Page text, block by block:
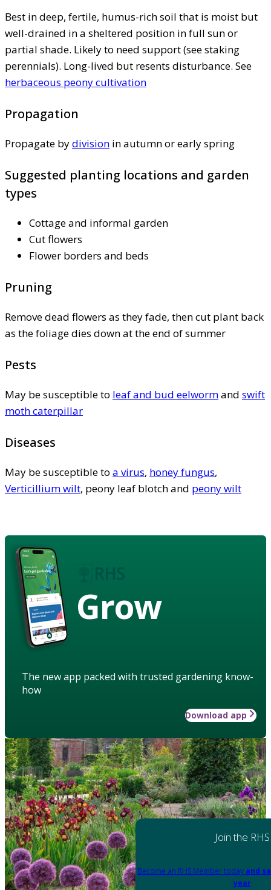
Best in deep, fertile, humus-rich soil that is moist but
well-drained in a sheltered position in full sun or
partial shade. Likely to need support (see staking
perennials). Long-lived but resents disturbance. See
herbaceous peony cultivation
Propagation
Propagate bydivision in autumn or early spring
Suggested planting locations and garden
types
Cottage and informal garden
Cut flowers
Flower borders and beds
Pruning
Remove dead flowers as they fade, then cut plant back
as the foliage dies down at the end of summer
Pests
May be susceptible to leaf and bud eelwormand swift
moth caterpillar
Diseases
May be susceptible to a virus, honey fungus,
Verticillium wilt, peony leaf blotch and peony wilt
Grow
The new app packed with trusted gardening know-
how
Download app
Join the RHS
Become an RHS Member today and
year